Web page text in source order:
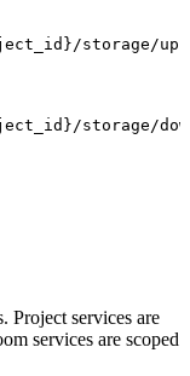
storage/
storage/
Project services are
services are scoped